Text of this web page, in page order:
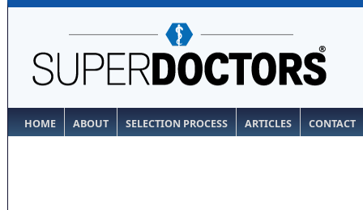
HOME ABOUT SELECTION PROCESS ARTICLES CONTACT